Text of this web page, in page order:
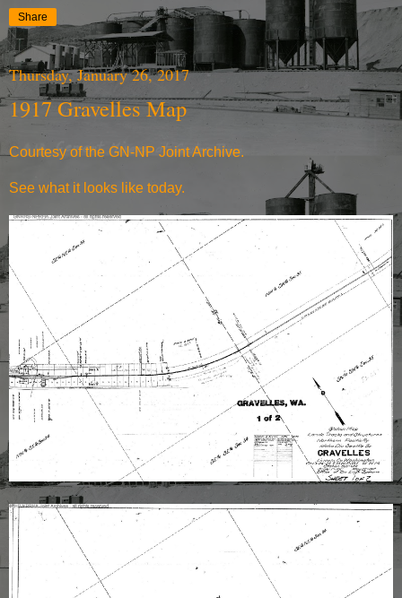
Share
Thursday, January 26, 2017
1917 Gravelles Map
Courtesy of the GN-NP Joint Archive.
See what it looks like today.